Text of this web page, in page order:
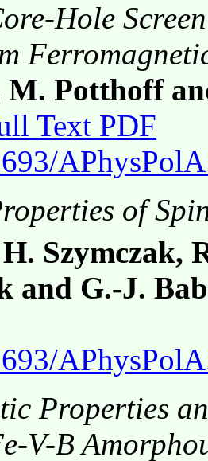
Hole
M. Potthoff
Text PDF
of
Szymczak,
and G.-J.
Properties
V-B